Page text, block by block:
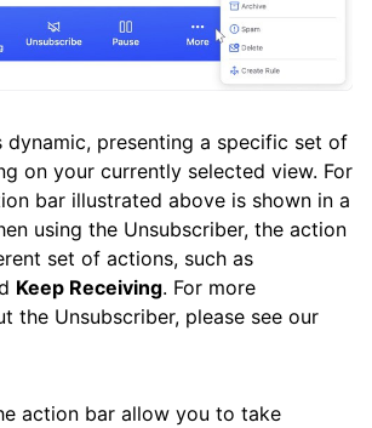
dynamic, presenting a specific set of
on your currently selected view. For
bar illustrated above is shown in a
using the Unsubscriber, the action
set of actions, such as
Keep Receiving. For more
the Unsubscriber, please see our
action bar allow you to take